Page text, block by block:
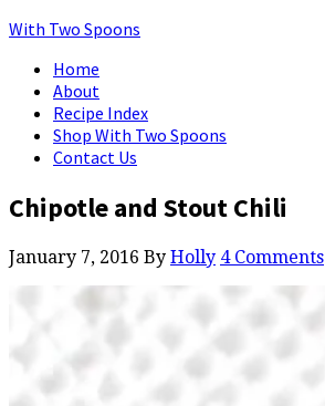
With Two Spoons
Home
About
Recipe Index
Shop With Two Spoons
Contact Us
Chipotle and Stout Chili
January 7, 2016 By Holly 4 Comments